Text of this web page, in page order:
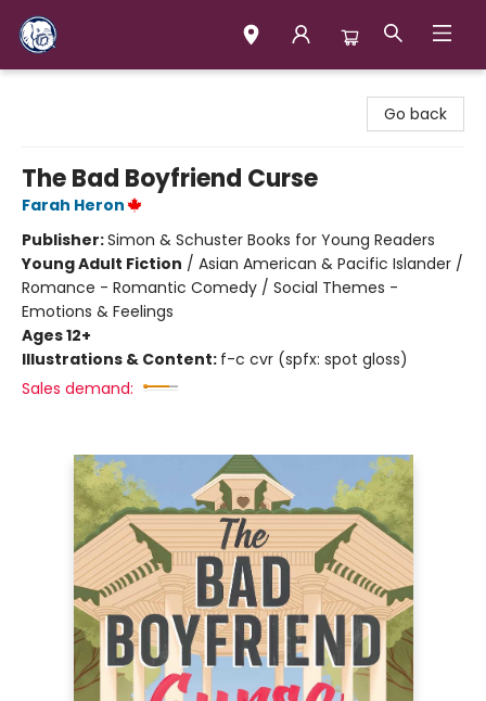
Go back
The Bad Boyfriend Curse
Farah Heron
Publisher:Simon & Schuster Books for Young Readers
Young Adult Fiction / Asian American & Pacific Islander /
Romance - Romantic Comedy / Social Themes -
Emotions & Feelings
Ages 12+
Illustrations & Content: f-c cvr (spfx: spot gloss)
Sales demand: